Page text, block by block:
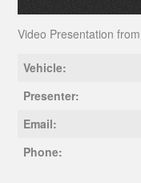
Video Presentation
Vehicle:
Presenter:
Email:
Phone: